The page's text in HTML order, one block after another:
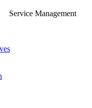
Service Management